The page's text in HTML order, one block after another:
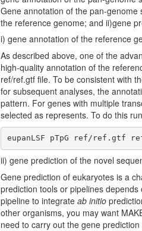
Gene annotation of the pan-
the reference genome; and ii)gene
i) gene annotation of the reference
As described above, one of the
high-quality annotation of the
ref/ref.gtf file. To be consistent with
for subsequent analyses, the
pattern. For genes with multiple
selected as represents. To do this
eupanLSF pTpG ref/ref.gtf
ii) gene prediction of the novel
Gene prediction of eukaryotes is a
prediction tools or pipelines
pipeline to integrate ab initio
other organisms, you may want
need to carry out the gene